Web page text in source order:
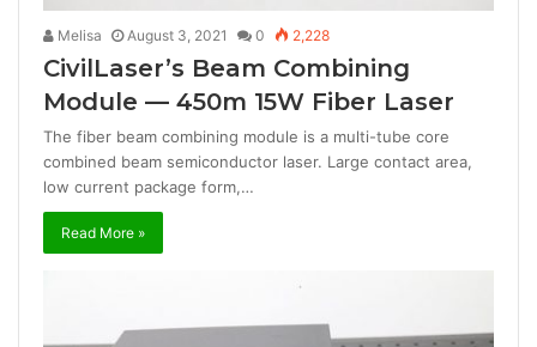
Melisa August 3, 2021 0 2,228
CivilLaser’s Beam Combining
Module — 450m 15W Fiber Laser
The fiber beam combining module is a multi-tube core
combined beam semiconductor laser. Large contact area,
low current package form,…
Read More »